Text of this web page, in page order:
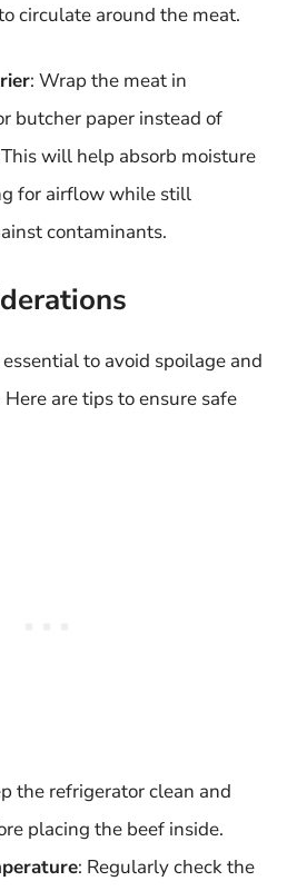
circulate around the meat.
: Wrap the meat in
butcher paper instead of
will help absorb moisture
for airflow while still
contaminants.
to avoid spoilage and
are tips to ensure safe
the refrigerator clean and
placing the beef inside.
: Regularly check the